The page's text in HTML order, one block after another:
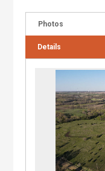
Photos
Details